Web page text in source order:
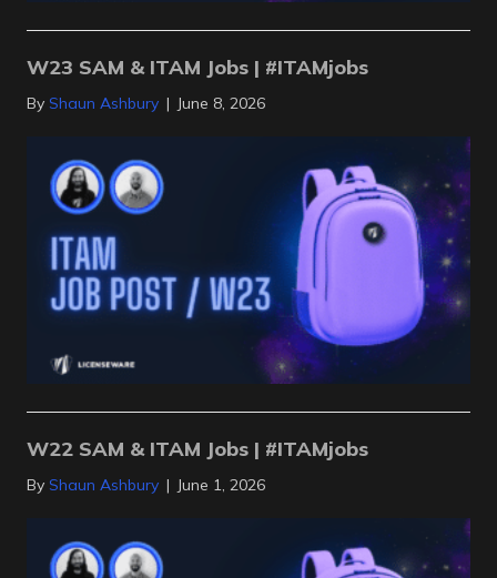
W23 SAM & ITAM Jobs | #ITAMjobs
By Shaun Ashbury | June 8, 2026
W22 SAM & ITAM Jobs | #ITAMjobs
By Shaun Ashbury | June 1, 2026